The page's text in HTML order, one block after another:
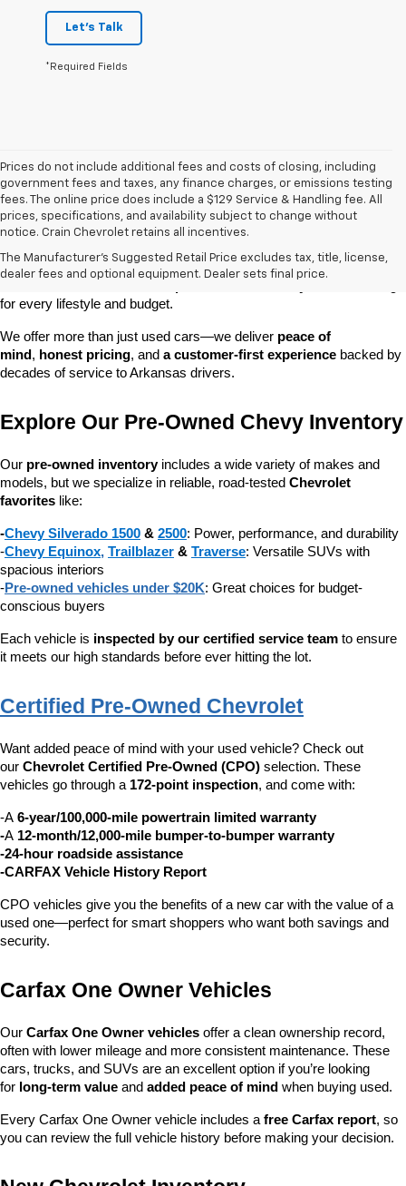
Let's Talk
*Required Fields
Prices do not include additional fees and costs of closing, including
government fees and taxes, any finance charges, or emissions testing
fees. The online price does include a $129 Service & Handling fee. All
prices, specifications, and availability subject to change without
notice. Crain Chevrolet retains all incentives.
The Manufacturer's Suggested Retail Price excludes tax, title, license,
dealer fees and optional equipment. Dealer sets final price.
At Crain Chevrolet of Little Rock, we make it easy to find a pre-
owned vehicle you can count on. Whether you're searching for a
dependable daily driver, a spacious SUV for the family, or a tough
for every lifestyle and budget.
We offer more than just used cars—we deliver peace of
mind, honest pricing, and a customer-first experience backed by
decades of service to Arkansas drivers.
Explore Our Pre-Owned Chevy Inventory
Our pre-owned inventory includes a wide variety of makes and
models, but we specialize in reliable, road-tested Chevrolet
favorites like:
-Chevy Silverado 1500 & 2500: Power, performance, and durability
-Chevy Equinox, Trailblazer & Traverse: Versatile SUVs with
spacious interiors
-Pre-owned vehicles under $20K: Great choices for budget-
conscious buyers
Each vehicle is inspected by our certified service team to ensure
it meets our high standards before ever hitting the lot.
Certified Pre-Owned Chevrolet
Want added peace of mind with your used vehicle? Check out
our Chevrolet Certified Pre-Owned (CPO) selection. These
vehicles go through a 172-point inspection, and come with:
-A 6-year/100,000-mile powertrain limited warranty
-A 12-month/12,000-mile bumper-to-bumper warranty
-24-hour roadside assistance
-CARFAX Vehicle History Report
CPO vehicles give you the benefits of a new car with the value of a
used one—perfect for smart shoppers who want both savings and
security.
Carfax One Owner Vehicles
Our Carfax One Owner vehicles offer a clean ownership record,
often with lower mileage and more consistent maintenance. These
cars, trucks, and SUVs are an excellent option if you’re looking
for long-term value and added peace of mind when buying used.
Every Carfax One Owner vehicle includes a free Carfax report, so
you can review the full vehicle history before making your decision.